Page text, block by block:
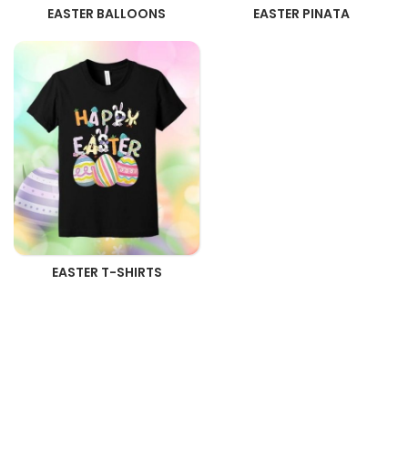
EASTER BALLOONS EASTER PINATA
EASTER T-SHIRTS